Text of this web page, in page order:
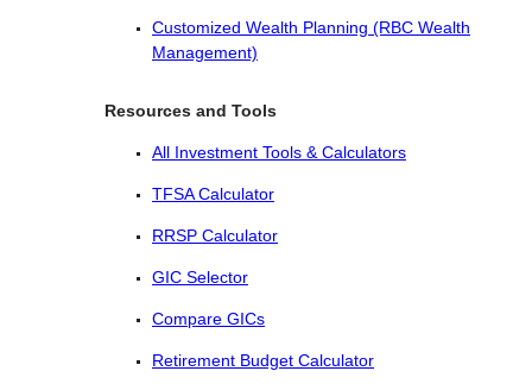
Customized Wealth Planning (RBC Wealth
Management)
Resources and Tools
All Investment Tools & Calculators
TFSA Calculator
RRSP Calculator
GIC Selector
Compare GICs
Retirement Budget Calculator